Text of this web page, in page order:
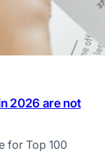
2026 are not
for Top 100